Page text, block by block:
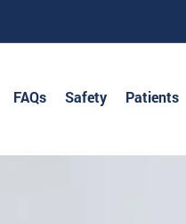
FAQs Safety Patients